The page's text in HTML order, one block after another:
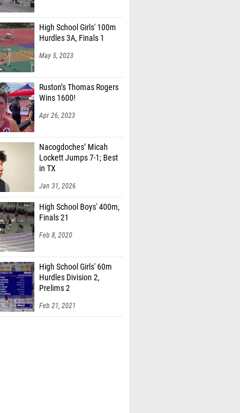
High School Girls' 100m
Hurdles 3A, Finals 1
May 5, 2023
Ruston’s Thomas Rogers
Wins 1600!
Apr 26, 2023
Nacogdoches’ Micah
Lockett Jumps 7-1; Best
in TX
Jan 31, 2026
High School Boys' 400m,
Finals 21
Feb 8, 2020
High School Girls' 60m
Hurdles Division 2,
Prelims 2
Feb 21, 2021